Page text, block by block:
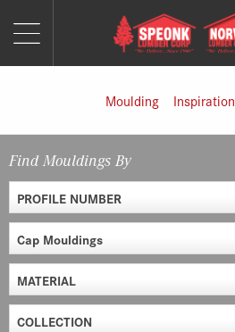
Moulding Inspiration
Find Mouldings By
PROFILE NUMBER
Cap Mouldings
MATERIAL
COLLECTION